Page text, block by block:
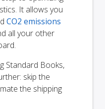
It allows you
CO2 emissions
all your other
Standard Books,
skip the
the shipping